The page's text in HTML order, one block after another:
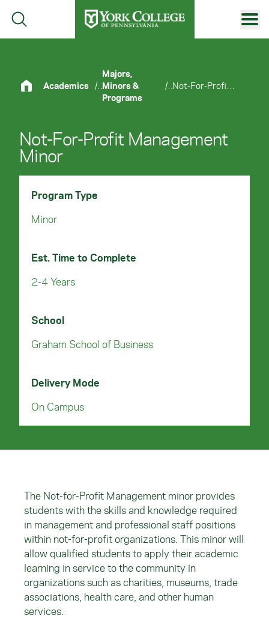
Skip to main content
Primary Navigation
Academics /
Majors,
Minors &
Programs
/ Not-For-Profit Management Minor
Not-For-Profit Management
Minor
Program Type
Minor
Est. Time to Complete
2-4 Years
School
Graham School of Business
Delivery Mode
On Campus
The Not-for-Profit Management minor provides
students with the skills and knowledge required
in management and professional staff positions
within not-for-profit organizations. This minor will
allow qualified students to apply their academic
learning in service to the community in
organizations such as charities, museums, trade
associations, health care, and other human
services.